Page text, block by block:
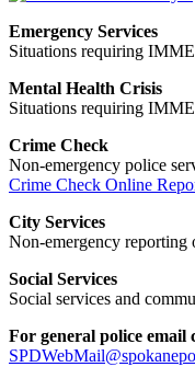
Emergency Services
Situations requiring
Mental Health Crisis
Situations requiring
Crime Check
Non-emergency police
Crime Check Online
City Services
Non-emergency
Social Services
Social services and
For general police email